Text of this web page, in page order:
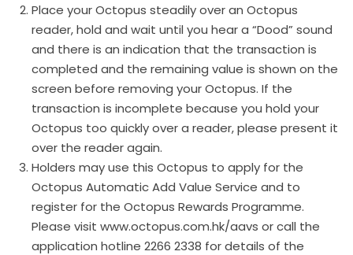
Place your Octopus steadily over an Octopus
reader, hold and wait until you hear a “Dood” sound
and there is an indication that the transaction is
completed and the remaining value is shown on the
screen before removing your Octopus. If the
transaction is incomplete because you hold your
Octopus too quickly over a reader, please present it
over the reader again.
Holders may use this Octopus to apply for the
Octopus Automatic Add Value Service and to
register for the Octopus Rewards Programme.
Please visit www.octopus.com.hk/aavs or call the
application hotline 2266 2338 for details of the